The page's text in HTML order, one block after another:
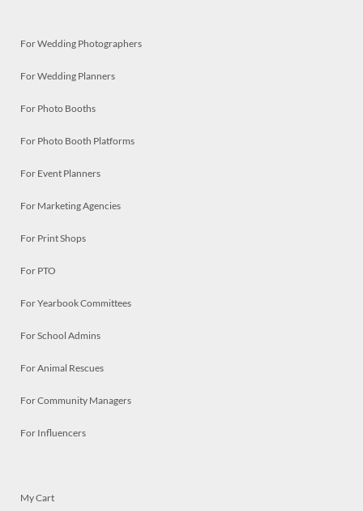
For Wedding Photographers
For Wedding Planners
For Photo Booths
For Photo Booth Platforms
For Event Planners
For Marketing Agencies
For Print Shops
For PTO
For Yearbook Committees
For School Admins
For Animal Rescues
For Community Managers
For Influencers
My Cart